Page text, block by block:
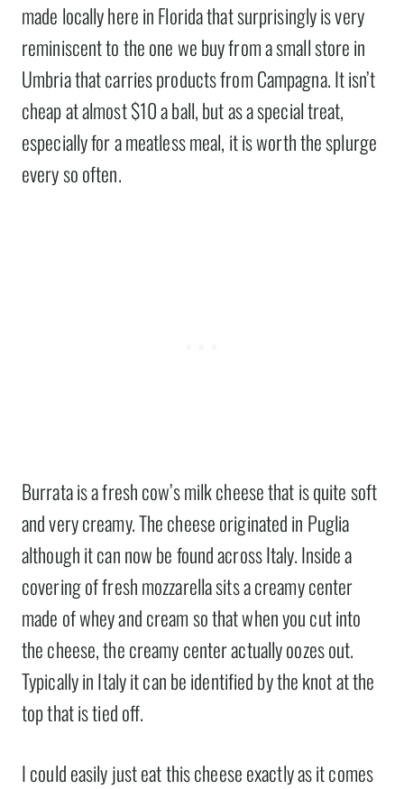
made locally here in Florida that surprisingly is very
reminiscent to the one we buy from a small store in
Umbria that carries products from Campagna. It isn’t
cheap at almost $10 a ball, but as a special treat,
especially for a meatless meal, it is worth the splurge
every so often.
Burrata is a fresh cow’s milk cheese that is quite soft
and very creamy. The cheese originated in Puglia
although it can now be found across Italy. Inside a
covering of fresh mozzarella sits a creamy center
made of whey and cream so that when you cut into
the cheese, the creamy center actually oozes out.
Typically in Italy it can be identified by the knot at the
top that is tied off.
I could easily just eat this cheese exactly as it comes